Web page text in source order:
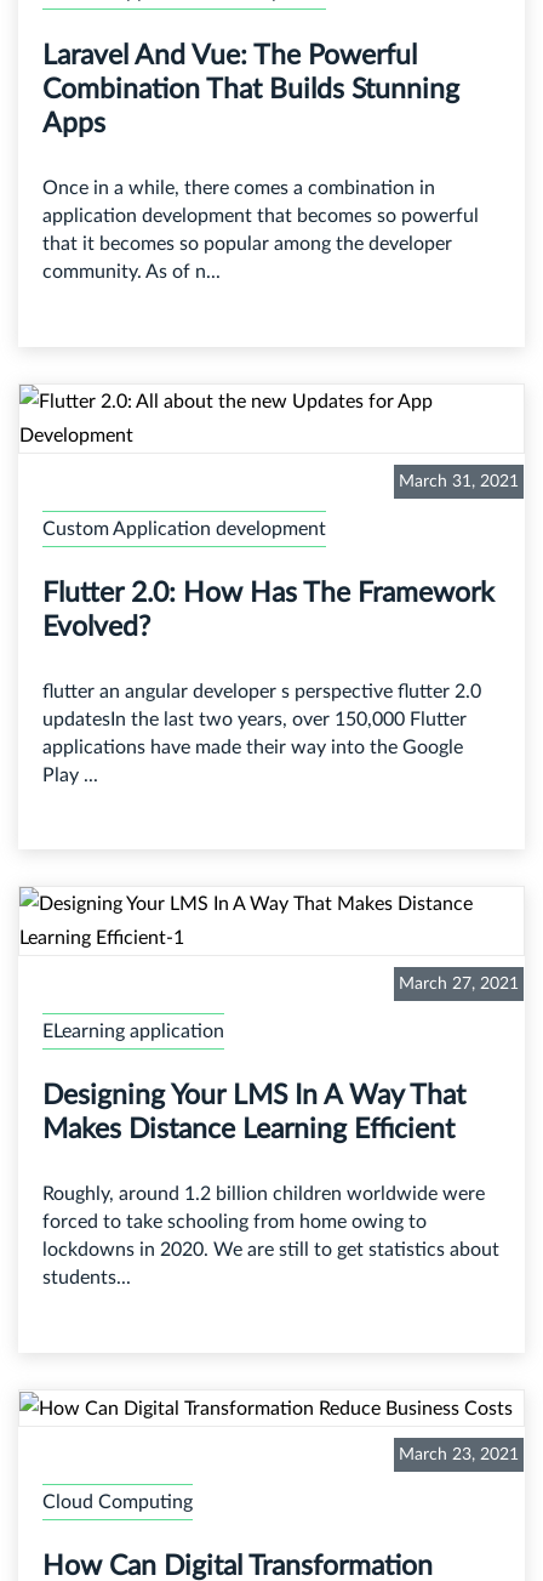
Laravel And Vue: The Powerful
Combination That Builds Stunning
Apps
Once in a while, there comes a combination in
application development that becomes so powerful
that it becomes so popular among the developer
community. As of n...
March 31, 2021
Custom Application development
Flutter 2.0: How Has The Framework
Evolved?
flutter an angular developer s perspective flutter 2.0
updatesIn the last two years, over 150,000 Flutter
applications have made their way into the Google
Play ...
March 27, 2021
ELearning application
Designing Your LMS In A Way That
Makes Distance Learning Efficient
Roughly, around 1.2 billion children worldwide were
forced to take schooling from home owing to
lockdowns in 2020. We are still to get statistics about
students...
March 23, 2021
Cloud Computing
How Can Digital Transformation